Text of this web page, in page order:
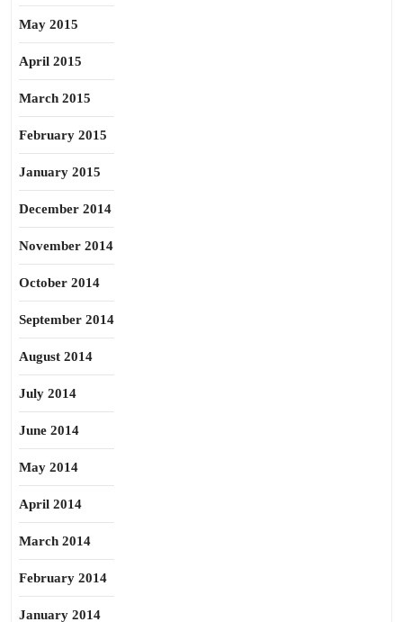
May 2015
April 2015
March 2015
February 2015
January 2015
December 2014
November 2014
October 2014
September 2014
August 2014
July 2014
June 2014
May 2014
April 2014
March 2014
February 2014
January 2014